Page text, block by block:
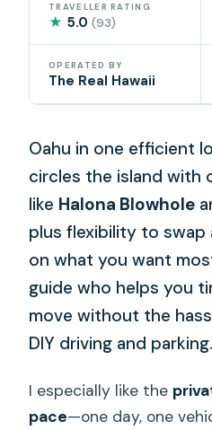
TRAVELLER RATING
★ 5.0(93)
OPERATED BY
The Real Hawaii
Oahu in one efficient
circles the island with
like Halona Blowhole
plus flexibility to
on what you want
guide who helps you
move without the
DIY driving and parking.
I especially like the
pace—one day, one